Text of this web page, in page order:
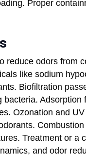
Proper
reduce odors from
like sodium
Biofiltration
Ozonation and
Treatment or a
and odor